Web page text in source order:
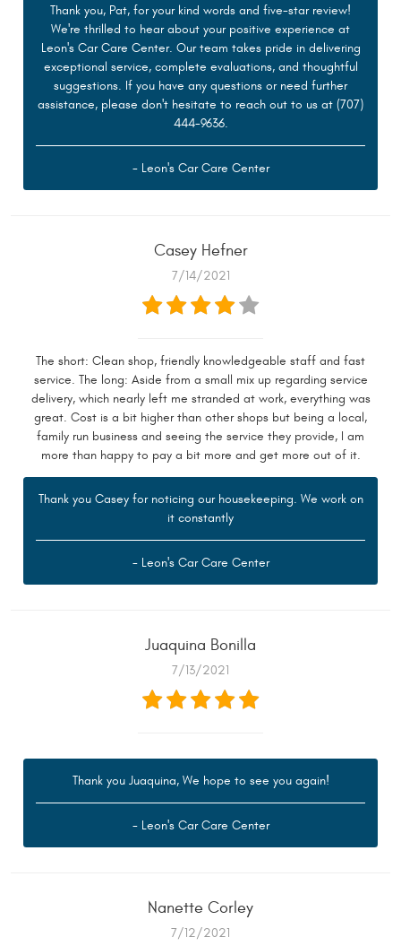
Thank you, Pat, for your kind words and five-star review!
We're thrilled to hear about your positive experience at
Leon's Car Care Center. Our team takes pride in delivering
exceptional service, complete evaluations, and thoughtful
suggestions. If you have any questions or need further
assistance, please don't hesitate to reach out to us at (707)
444-9636.
- Leon's Car Care Center
Casey Hefner
7/14/2021
The short: Clean shop, friendly knowledgeable staff and fast
service. The long: Aside from a small mix up regarding service
delivery, which nearly left me stranded at work, everything was
great. Cost is a bit higher than other shops but being a local,
family run business and seeing the service they provide, I am
more than happy to pay a bit more and get more out of it.
Thank you Casey for noticing our housekeeping. We work on
it constantly
- Leon's Car Care Center
Juaquina Bonilla
7/13/2021
Thank you Juaquina, We hope to see you again!
- Leon's Car Care Center
Nanette Corley
7/12/2021